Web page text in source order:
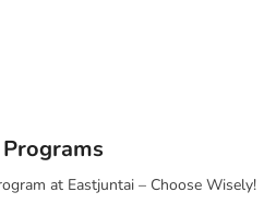
at Eastjuntai – Choose Wisely!